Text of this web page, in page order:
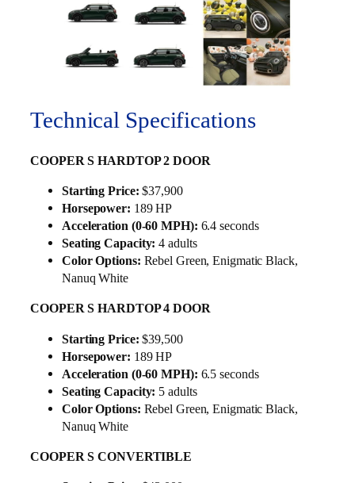
Technical Specifications
COOPER S HARDTOP 2 DOOR
Starting Price: $37,900
Horsepower: 189 HP
Acceleration (0-60 MPH): 6.4 seconds
Seating Capacity: 4 adults
Color Options: Rebel Green, Enigmatic Black,
Nanuq White
COOPER S HARDTOP 4 DOOR
Starting Price: $39,500
Horsepower: 189 HP
Acceleration (0-60 MPH): 6.5 seconds
Seating Capacity: 5 adults
Color Options: Rebel Green, Enigmatic Black,
Nanuq White
COOPER S CONVERTIBLE